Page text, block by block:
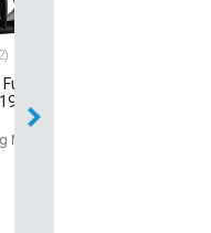
Matte
Mach-E,